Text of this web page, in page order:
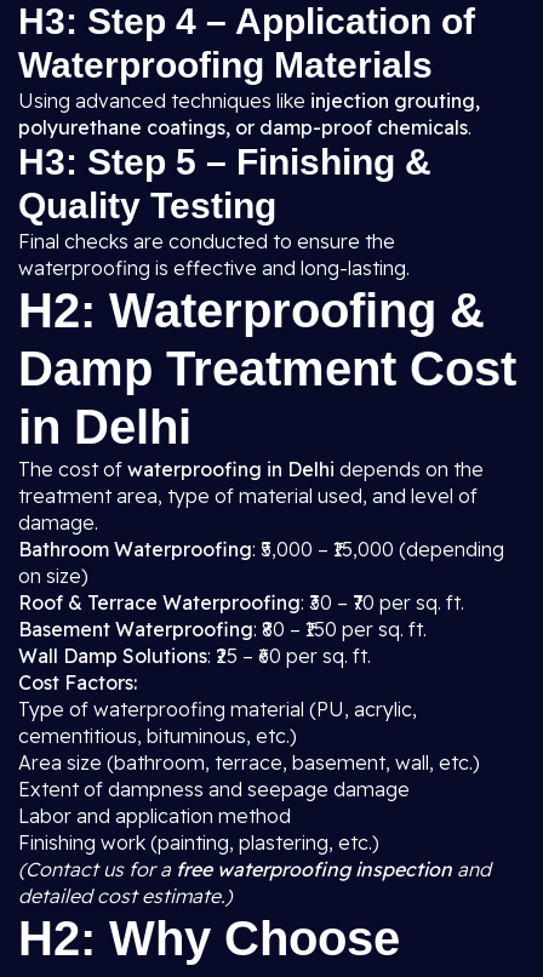
H3: Step 4 – Application of
Waterproofing Materials
Using advanced techniques like injection grouting,
polyurethane coatings, or damp-proof chemicals.
H3: Step 5 – Finishing &
Quality Testing
Final checks are conducted to ensure the
waterproofing is effective and long-lasting.
H2: Waterproofing &
Damp Treatment Cost
in Delhi
The cost of waterproofing in Delhi depends on the
treatment area, type of material used, and level of
damage.
Bathroom Waterproofing: ₹5,000 – ₹15,000 (depending
on size)
Roof & Terrace Waterproofing: ₹30 – ₹70 per sq. ft.
Basement Waterproofing: ₹80 – ₹150 per sq. ft.
Wall Damp Solutions: ₹25 – ₹60 per sq. ft.
Cost Factors:
Type of waterproofing material (PU, acrylic,
cementitious, bituminous, etc.)
Area size (bathroom, terrace, basement, wall, etc.)
Extent of dampness and seepage damage
Labor and application method
Finishing work (painting, plastering, etc.)
(Contact us for a free waterproofing inspection and
detailed cost estimate.)
H2: Why Choose